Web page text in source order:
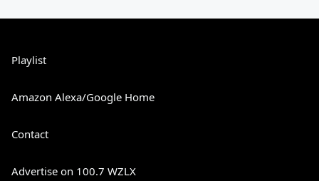
Playlist
Amazon Alexa/Google Home
Contact
Advertise on 100.7 WZLX